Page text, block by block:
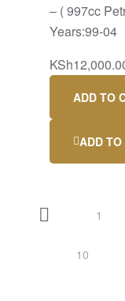
– ( 997cc
Years:99-04
KSh
ADD TO
ADD
1
10